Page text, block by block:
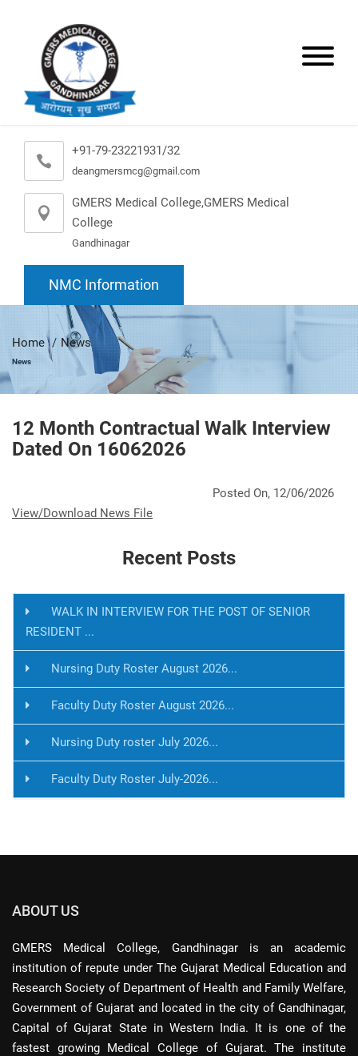
+91-79-23221931/32
deangmersmcg@gmail.com
GMERS Medical College,GMERS Medical
College
Gandhinagar
NMC Information
Home News
News
12 Month Contractual Walk Interview
Dated On 16062026
Posted On, 12/06/2026
View/Download News File
Recent Posts
WALK IN INTERVIEW FOR THE POST OF SENIOR
RESIDENT ...
Nursing Duty Roster August 2026...
Faculty Duty Roster August 2026...
Nursing Duty roster July 2026...
Faculty Duty Roster July-2026...
ABOUT US
GMERS Medical College, Gandhinagar is an academic
institution of repute under The Gujarat Medical Education and
Research Society of Department of Health and Family Welfare,
Government of Gujarat and located in the city of Gandhinagar,
Capital of Gujarat State in Western India. It is one of the
fastest growing Medical College of Gujarat. The institute